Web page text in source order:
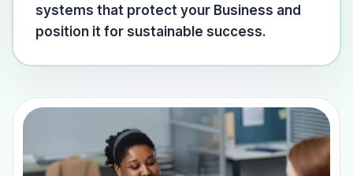
systems that protect your Business and
position it for sustainable success.